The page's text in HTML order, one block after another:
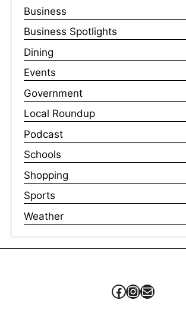
Business
Business Spotlights
Dining
Events
Government
Local Roundup
Podcast
Schools
Shopping
Sports
Weather
Facebook
Instagram
Mail